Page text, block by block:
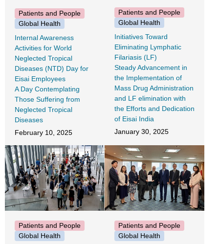
Patients and People
Global Health
Internal Awareness
Activities for World
Neglected Tropical
Diseases (NTD) Day for
Eisai Employees
A Day Contemplating
Those Suffering from
Neglected Tropical
Diseases
February 10, 2025
Patients and People
Global Health
Initiatives Toward
Eliminating Lymphatic
Filariasis (LF)
Steady Advancement in
the Implementation of
Mass Drug Administration
and LF elimination with
the Efforts and Dedication
of Eisai India
January 30, 2025
Patients and People
Global Health
Patients and People
Global Health